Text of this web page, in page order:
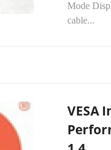
Mode
cable...
VESA